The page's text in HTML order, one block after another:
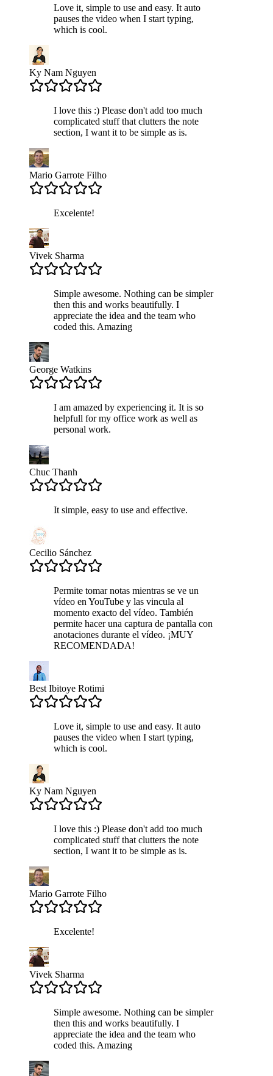
Love it, simple to use and easy. It auto
pauses the video when I start typing,
which is cool.
Ky Nam Nguyen
I love this :) Please don't add too much
complicated stuff that clutters the note
section, I want it to be simple as is.
Mario Garrote Filho
Excelente!
Vivek Sharma
Simple awesome. Nothing can be simpler
then this and works beautifully. I
appreciate the idea and the team who
coded this. Amazing
George Watkins
I am amazed by experiencing it. It is so
helpfull for my office work as well as
personal work.
Chuc Thanh
It simple, easy to use and effective.
Cecilio Sánchez
Permite tomar notas mientras se ve un
vídeo en YouTube y las vincula al
momento exacto del vídeo. También
permite hacer una captura de pantalla con
anotaciones durante el vídeo. ¡MUY
RECOMENDADA!
Best Ibitoye Rotimi
Love it, simple to use and easy. It auto
pauses the video when I start typing,
which is cool.
Ky Nam Nguyen
I love this :) Please don't add too much
complicated stuff that clutters the note
section, I want it to be simple as is.
Mario Garrote Filho
Excelente!
Vivek Sharma
Simple awesome. Nothing can be simpler
then this and works beautifully. I
appreciate the idea and the team who
coded this. Amazing